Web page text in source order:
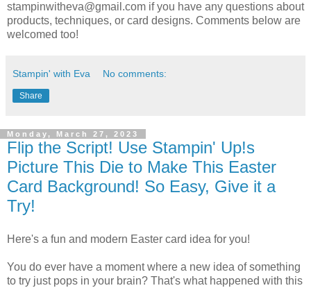
stampinwitheva@gmail.com if you have any questions about
products, techniques, or card designs. Comments below are
welcomed too!
Stampin' with Eva No comments:
Share
Monday, March 27, 2023
Flip the Script! Use Stampin' Up!s
Picture This Die to Make This Easter
Card Background! So Easy, Give it a
Try!
Here's a fun and modern Easter card idea for you!
You do ever have a moment where a new idea of something
to try just pops in your brain? That's what happened with this